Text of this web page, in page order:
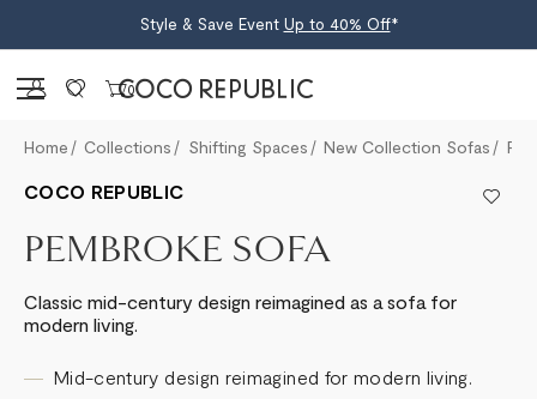
Style & Save Event Up to 40% Off*
Sign in 0
Home Collections Shifting Spaces New Collection Sofas
COCO REPUBLIC
PEMBROKE SOFA
Classic mid-century design reimagined as a sofa for
modern living.
Mid-century design reimagined for modern living.